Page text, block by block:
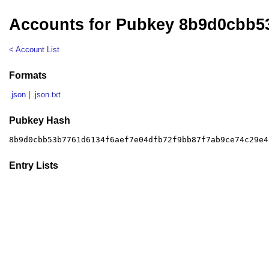
Accounts for Pubkey
< Account List
Formats
.json .json.txt
Pubkey Hash
Entry Lists